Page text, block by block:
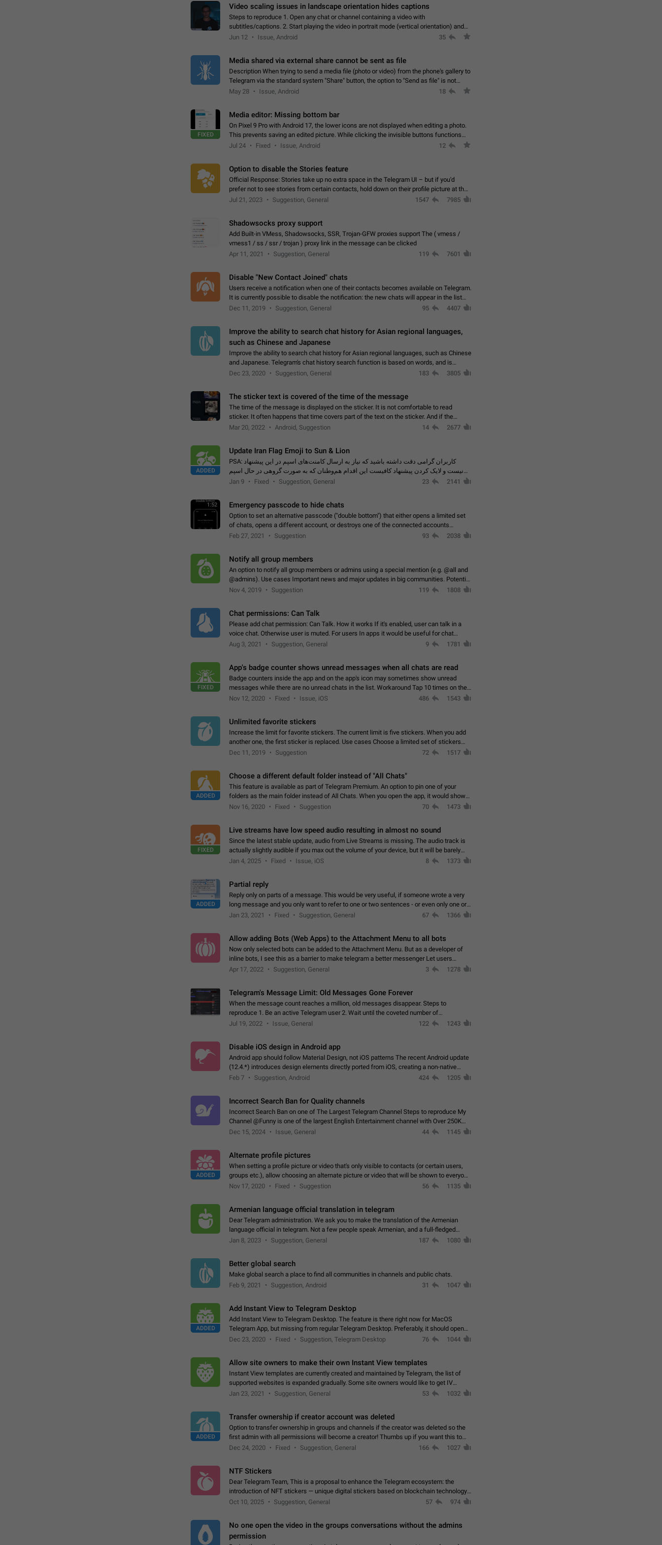
Video scaling issues in landscape orientation hides captions
Steps to reproduce 1. Open any chat or channel containing a video with
subtitles/captions. 2. Start playing the video in portrait mode (vertical orientation) and
verify that subtitles are visible at the…
Jun 12 Issue, Android 35
Media shared via external share cannot be sent as file
Description When trying to send a media file (photo or video) from the phone's gallery to
Telegram via the standard system "Share" button, the option to "Send as file" is not
working correctly. Steps…
May 28 Issue, Android 18
FIXED
Media editor: Missing bottom bar
On Pixel 9 Pro with Android 17, the lower icons are not displayed when editing a photo.
This prevents saving an edited picture. While clicking the invisible buttons functions
correctly, the buttons themselves…
Jul 24 Fixed Issue, Android 12
Option to disable the Stories feature
Official Response: Stories take up no extra space in the Telegram UI – but if you'd
prefer not to see stories from certain contacts, hold down on their profile picture at the
top of your screen and select…
Jul 21, 2023 Suggestion, General 1547 7985
Shadowsocks proxy support
Add Built-in VMess, Shadowsocks, SSR, Trojan-GFW proxies support The ( vmess /
vmess1 / ss / ssr / trojan ) proxy link in the message can be clicked
Apr 11, 2021
Suggestion, General 119 7601
Disable "New Contact Joined" chats
Users receive a notification when one of their contacts becomes available on Telegram.
It is currently possible to disable the notification: the new chats will appear in the list
without sending a notification.…
Dec 11, 2019 Suggestion, General 95 4407
Improve the ability to search chat history for Asian regional languages,
such as Chinese and Japanese
Improve the ability to search chat history for Asian regional languages, such as Chinese
and Japanese. Telegram's chat history search function is based on words, and is
suitable for languages such as…
Dec 23, 2020 Suggestion, General 183 3805
The sticker text is covered of the time of the message
The time of the message is displayed on the sticker. It is not comfortable to read
sticker. It often happens that time covers part of the text on the sticker. And if the
sticker is sent from the channel…
Mar 20, 2022 Android, Suggestion 14 2677
ADDED
Update Iran Flag Emoji to Sun & Lion
PSA: کاربران گرامی دقت داشته باشید که نیاز به ارسال کامنت‌های اسپم در این پیشنهاد
نیست و لایک کردن پیشنهاد کافیست این اقدام هم‌وطنان که به صورت گروهی در حال اسپم
Jan 9 Fixed Suggestion, General 23 2141
1:52 Emergency passcode to hide chats
Option to set an alternative passcode ("double bottom") that either opens a limited set
of chats, opens a different account, or destroys one of the connected accounts
completely when entered. Use cases…
Feb 27, 2021 Suggestion 93 2038
Notify all group members
An option to notify all group members or admins using a special mention (e.g. @all and
@admins). Use cases Important news and major updates in big communities. Potential
issues Some group admins already…
Nov 4, 2019 Suggestion 119 1808
Chat permissions: Can Talk
Please add chat permission: Can Talk. How it works If it's enabled, user can talk in a
voice chat. Otherwise user is muted. For users In apps it would be useful for chat
owners - they will be able to…
Aug 3, 2021 Suggestion, General 9 1781
FIXED
App's badge counter shows unread messages when all chats are read
Badge counters inside the app and on the app's icon may sometimes show unread
messages while there are no unread chats in the list. Workaround Tap 10 times on the
Settings tab icon > Reindex Unread Counters.…
Nov 12, 2020 Fixed Issue, iOS 486 1543
Unlimited favorite stickers
Increase the limit for favorite stickers. The current limit is five stickers. When you add
another one, the first sticker is replaced. Use cases Choose a limited set of stickers
which you will always…
Dec 11, 2019 Suggestion 72 1517
ADDED
Choose a different default folder instead of "All Chats"
This feature is available as part of Telegram Premium. An option to pin one of your
folders as the main folder instead of All Chats. When you open the app, it would show
you the folder you chose. Pressing…
Nov 16, 2020 Fixed Suggestion 70 1473
FIXED
Live streams have low speed audio resulting in almost no sound
Since the latest stable update, audio from Live Streams is missing. The audio track is
actually slightly audible if you max out the volume of your device, but it will be barely
noticeable, and feels extremely…
Jan 4, 2025 Fixed Issue, iOS 8 1373
ADDED
Partial reply
Reply only on parts of a message. This would be very useful, if someone wrote a very
long message and you only want to refer to one or two sentences - or even only one or a
few words. If you click on…
Jan 23, 2021 Fixed Suggestion, General 67 1366
Allow adding Bots (Web Apps) to the Attachment Menu to all bots
Now only selected bots can be added to the Attachment Menu. But as a developer of
inline bots, I see this as a barrier to make telegram a better messenger Let users
decide, what they want to see in their…
Apr 17, 2022 Suggestion, General 3 1278
Telegram's Message Limit: Old Messages Gone Forever
When the message count reaches a million, old messages disappear. Steps to
reproduce 1. Be an active Telegram user 2. Wait until the coveted number of
incoming/outgoing messages is reached. 3. Eh, it's…
Jul 19, 2022 Issue, General 122 1243
Disable iOS design in Android app
Android app should follow Material Design, not iOS patterns The recent Android update
(12.4.*) introduces design elements directly ported from iOS, creating a non-native
experience that ignores platform…
Feb 7 Suggestion, Android 424 1205
Incorrect Search Ban for Quality channels
Incorrect Search Ban on one of The Largest Telegram Channel Steps to reproduce My
Channel @Funny is one of the largest English Entertainment channel with Over 250K
Subscribers & great Engagement. But…
Dec 15, 2024 Issue, General 44 1145
ADDED
Alternate profile pictures
When setting a profile picture or video that's only visible to contacts (or certain users,
groups etc.), allow choosing an alternate picture or video that will be shown to everyone
else. Use cases -…
Nov 17, 2020 Fixed Suggestion 56 1135
Armenian language official translation in telegram
Dear Telegram administration. We ask you to make the translation of the Armenian
language official in telegram. Not a few people speak Armenian, and a full-fledged
Armenian segment has already formed…
Jan 8, 2023 Suggestion, General 187 1080
Better global search
Make global search a place to find all communities in channels and public chats.
Feb 9, 2021
Suggestion, Android 31 1047
ADDED
Add Instant View to Telegram Desktop
Add Instant View to Telegram Desktop. The feature is there right now for MacOS
Telegram App, but missing from regular Telegram Desktop. Preferably, it should open
an article in the existing telegram window…
Dec 23, 2020 Fixed Suggestion, Telegram Desktop 76 1044
Allow site owners to make their own Instant View templates
Instant View templates are currently created and maintained by Telegram, the list of
supported websites is expanded gradually. Some site owners would like to get IV
support for their websites sooner.…
Jan 23, 2021 Suggestion, General 53 1032
ADDED
Transfer ownership if creator account was deleted
Option to transfer ownership in groups and channels if the creator was deleted so the
first admin with all permissions will become a creator! Thumbs up if you want this to
happen
👍App: all
Dec 24, 2020 Fixed Suggestion, General 166 1027
NTF Stickers
Dear Telegram Team, This is a proposal to enhance the Telegram ecosystem: the
introduction of NFT stickers — unique digital stickers based on blockchain technology,
which can not only be used in chats…
Oct 10, 2025 Suggestion, General 57 974
No one open the video in the groups conversations without the admins
permission